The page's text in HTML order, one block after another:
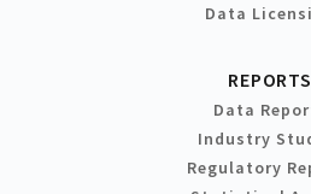
Data
REPORTS
Data
Industry
Regulatory